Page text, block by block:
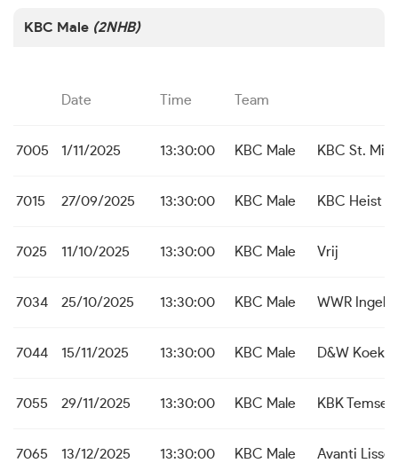
KBC Male (2NHB)
Date Time Team
7005 1/11/2025 13:30:00 KBC Male KBC St.
7015 27/09/2025 13:30:00 KBC Male KBC Heist
7025 11/10/2025 13:30:00 KBC Male Vrij
7034 25/10/2025 13:30:00 KBC Male WWR
7044 15/11/2025 13:30:00 KBC Male D&W
7055 29/11/2025 13:30:00 KBC Male KBK Temse
7065 13/12/2025 13:30:00 KBC Male Avanti